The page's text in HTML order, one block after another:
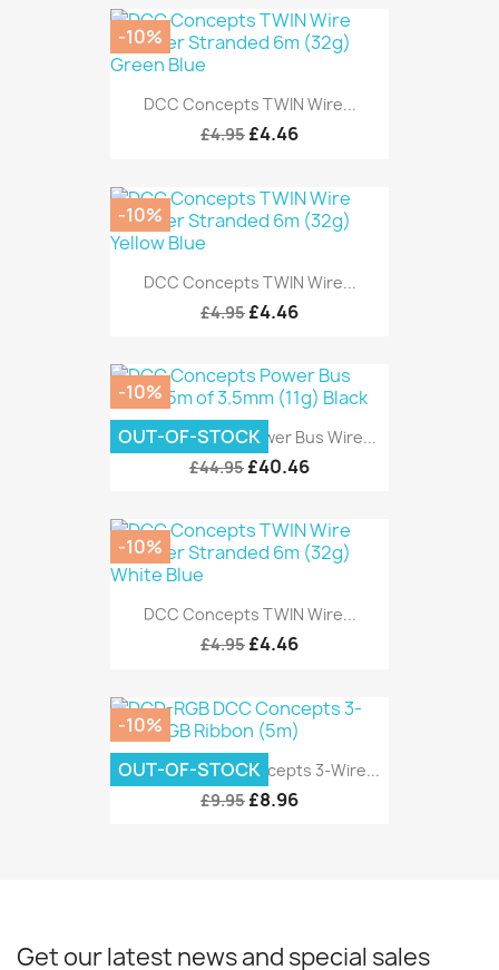
DCC Concepts TWIN Wire...
£4.95 £4.46
-10%
DCC Concepts TWIN Wire...
£4.95 £4.46
-10%
DCC Concepts Power Bus Wire...
£44.95 £40.46
-10%
OUT-OF-STOCK
DCC Concepts TWIN Wire...
£4.95 £4.46
-10%
DCD-RGB DCC Concepts 3-Wire...
£9.95 £8.96
-10%
OUT-OF-STOCK
Get our latest news and special sales